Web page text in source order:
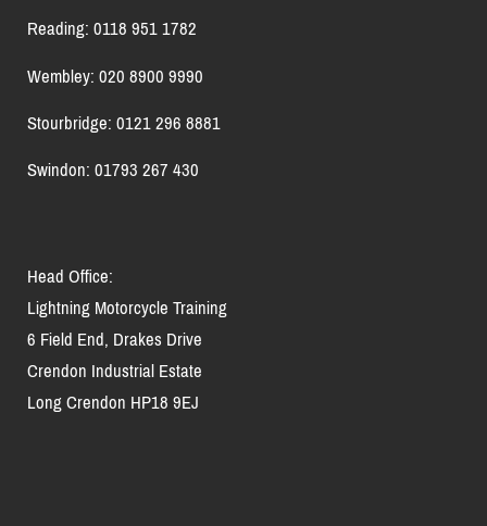
Reading: 0118 951 1782
Wembley: 020 8900 9990
Stourbridge: 0121 296 8881
Swindon: 01793 267 430
Head Office:
Lightning Motorcycle Training
6 Field End, Drakes Drive
Crendon Industrial Estate
Long Crendon HP18 9EJ